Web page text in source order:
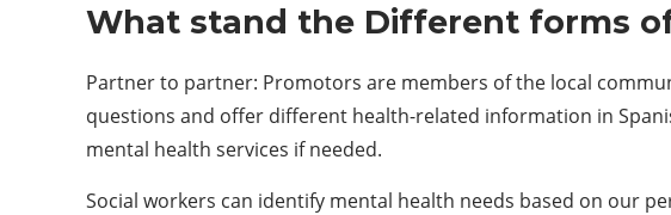
What stand the Different forms
Partner to partner: Promotors are members of the local
questions and offer different health-related information in
mental health services if needed.
Social workers can identify mental health needs based on our